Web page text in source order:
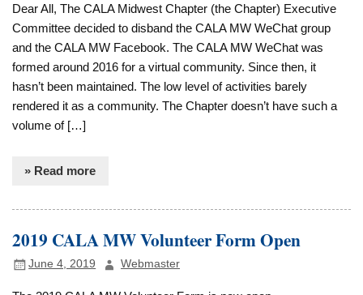
Dear All, The CALA Midwest Chapter (the Chapter) Executive
Committee decided to disband the CALA MW WeChat group
and the CALA MW Facebook. The CALA MW WeChat was
formed around 2016 for a virtual community. Since then, it
hasn’t been maintained. The low level of activities barely
rendered it as a community. The Chapter doesn’t have such a
volume of […]
» Read more
2019 CALA MW Volunteer Form Open
June 4, 2019 Webmaster